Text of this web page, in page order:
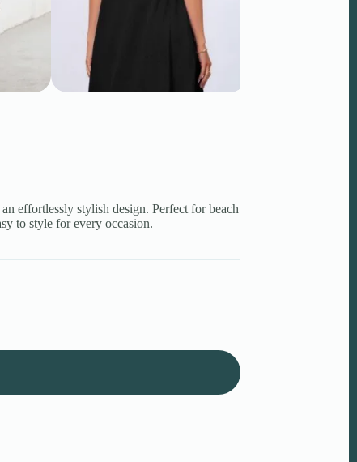
effortlessly stylish design. Perfect for beach
to style for every occasion.